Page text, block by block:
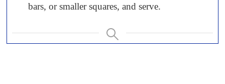
bars, or smaller squares, and serve.